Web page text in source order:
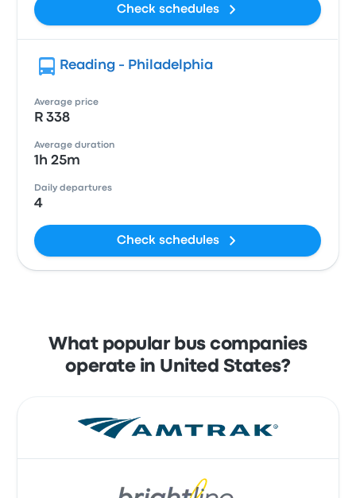
Check schedules
Reading - Philadelphia
Average price
R 338
Average duration
1h 25m
Daily departures
4
Check schedules
What popular bus companies
operate in United States?